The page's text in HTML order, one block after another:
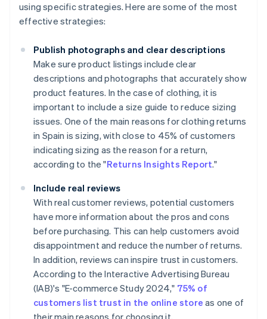
using specific strategies. Here are some of the most
effective strategies:
Publish photographs and clear descriptions
Make sure product listings include clear
descriptions and photographs that accurately show
product features. In the case of clothing, it is
important to include a size guide to reduce sizing
issues. One of the main reasons for clothing returns
in Spain is sizing, with close to 45% of customers
indicating sizing as the reason for a return,
according to the "Returns Insights Report."
Include real reviews
With real customer reviews, potential customers
have more information about the pros and cons
before purchasing. This can help customers avoid
disappointment and reduce the number of returns.
In addition, reviews can inspire trust in customers.
According to the Interactive Advertising Bureau
(IAB)'s "E-commerce Study 2024," 75% of
customers list trust in the online store as one of